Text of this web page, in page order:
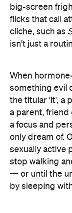
big-screen
flicks that call
cliche, such as
isn't just a
When
something evil
the titular 'it', a
a parent, friend
a focus and
only dream of.
sexually active
stop walking
— or until the
by sleeping